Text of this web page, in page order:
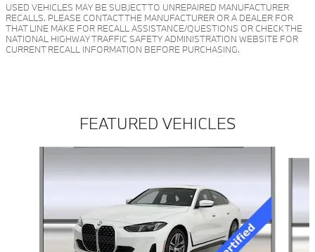
USED VEHICLES MAY BE SUBJECT TO UNREPAIRED MANUFACTURER
RECALLS. PLEASE CONTACT THE MANUFACTURER OR A DEALER FOR
THAT LINE MAKE FOR RECALL ASSISTANCE/QUESTIONS OR CHECK THE
NATIONAL HIGHWAY TRAFFIC SAFETY ADMINISTRATION WEBSITE FOR
CURRENT RECALL INFORMATION BEFORE PURCHASING.
FEATURED VEHICLES